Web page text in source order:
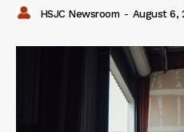
HSJC Newsroom - August 6,